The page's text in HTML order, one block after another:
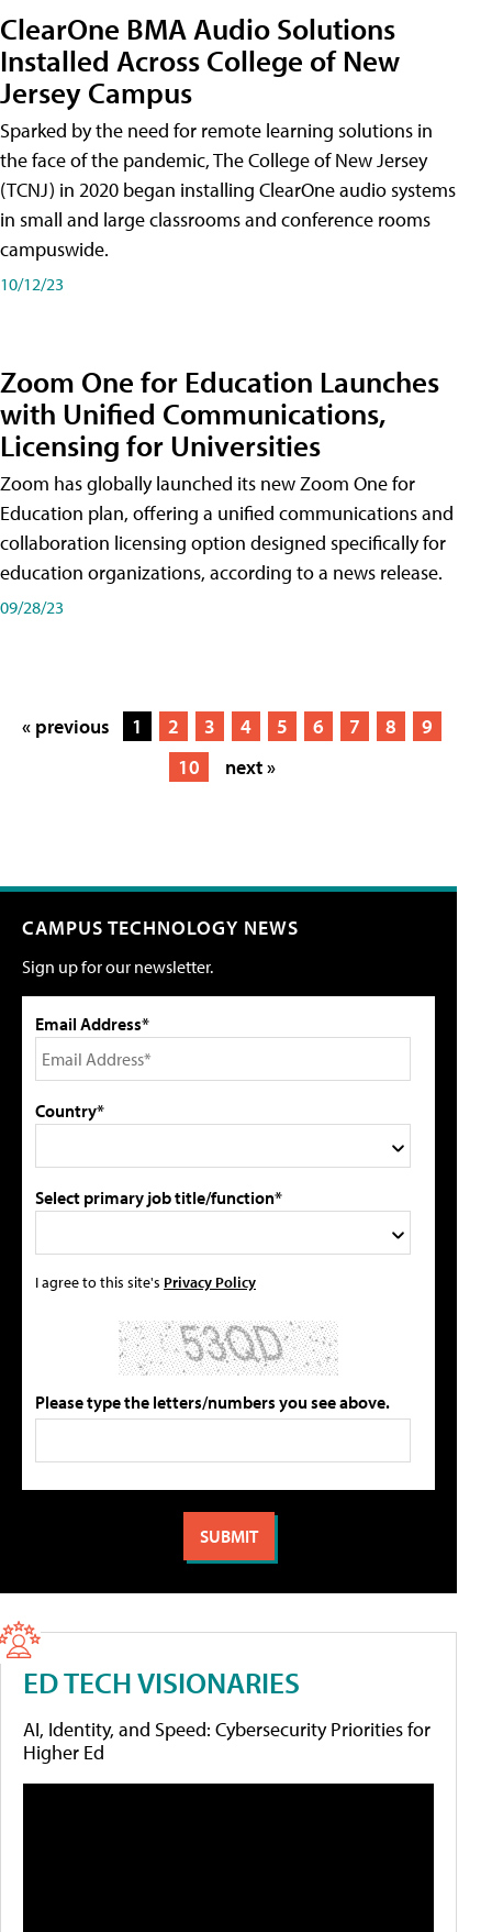
ClearOne BMA Audio Solutions
Installed Across College of New
Jersey Campus
Sparked by the need for remote learning solutions in
the face of the pandemic, The College of New Jersey
(TCNJ) in 2020 began installing ClearOne audio systems
in small and large classrooms and conference rooms
campuswide.
10/12/23
Zoom One for Education Launches
with Unified Communications,
Licensing for Universities
Zoom has globally launched its new Zoom One for
Education plan, offering a unified communications and
collaboration licensing option designed specifically for
education organizations, according to a news release.
09/28/23
« previous 1 2 3 4 5 6 7 8
9
10
next »
CAMPUS TECHNOLOGY NEWS
Sign up for our newsletter.
Email Address*
Country*
Select primary job title/function*
I agree to this site's Privacy Policy
Please type the letters/numbers you see above.
ED TECH VISIONARIES
AI, Identity, and Speed: Cybersecurity Priorities for
Higher Ed